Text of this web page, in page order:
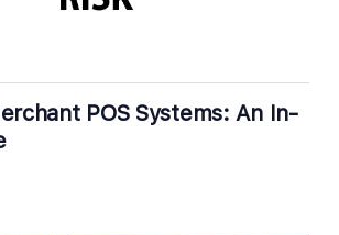
POS Systems: An In-